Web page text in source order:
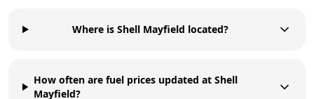
Where is Shell Mayfield located?
How often are fuel prices updated at Shell
Mayfield?